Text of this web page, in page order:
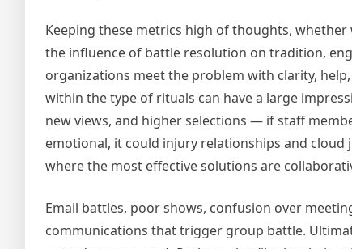
Keeping these metrics high of thoughts,
the influence of battle resolution on tradition,
organizations meet the problem with clarity,
within the type of rituals can have a large
new views, and higher selections — if staff
emotional, it could injury relationships and cloud
where the most effective solutions are
Email battles, poor shows, confusion over
communications that trigger group battle.